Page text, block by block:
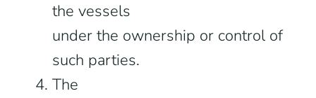
the vessels
under the ownership or control of
such parties.
The